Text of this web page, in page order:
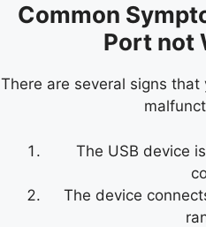
Common
Port not
There are several signs
The USB device
The device